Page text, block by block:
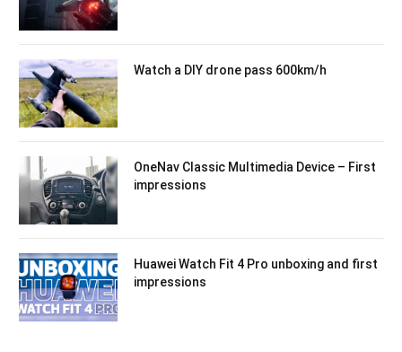
Watch a DIY drone pass 600km/h
OneNav Classic Multimedia Device – First
impressions
Huawei Watch Fit 4 Pro unboxing and first
impressions